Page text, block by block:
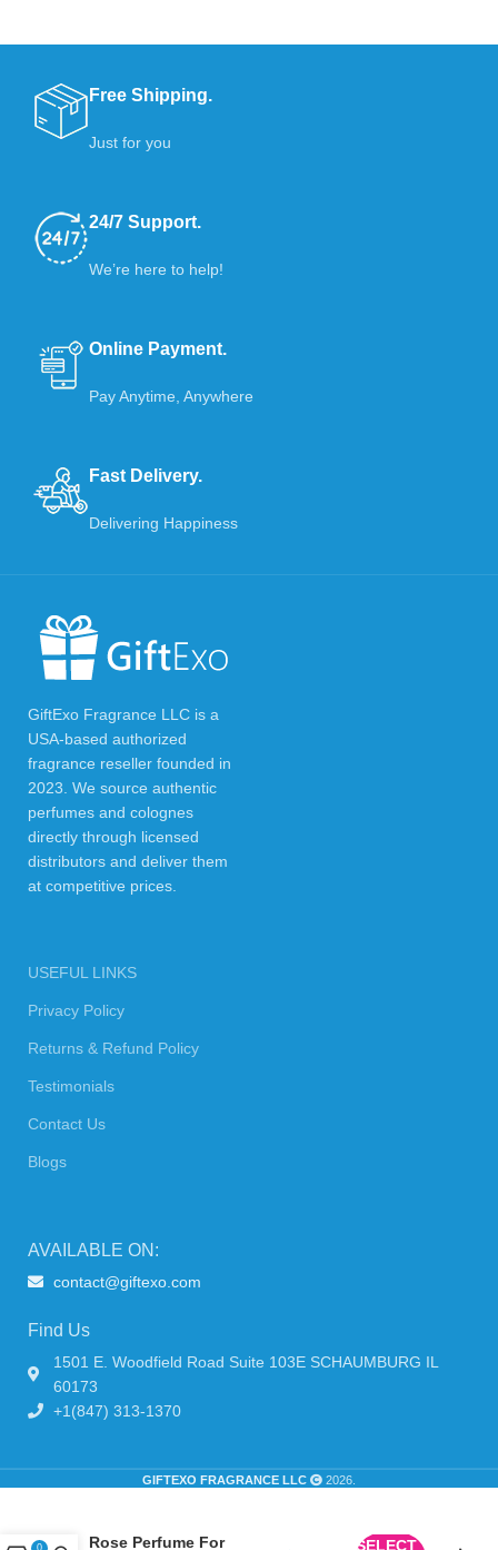
Free Shipping.
Just for you
24/7 Support.
We’re here to help!
Online Payment.
Pay Anytime, Anywhere
Fast Delivery.
Delivering Happiness
GiftExo Fragrance LLC is a
USA-based authorized
fragrance reseller founded in
2023. We source authentic
perfumes and colognes
directly through licensed
distributors and deliver them
at competitive prices.
USEFUL LINKS
Privacy Policy
Returns & Refund Policy
Testimonials
Contact Us
Blogs
AVAILABLE ON:
contact@giftexo.com
Find Us
1501 E. Woodfield Road Suite 103E SCHAUMBURG IL
60173
+1(847) 313-1370
GIFTEXO FRAGRANCE LLC 2026.
Rose Perfume For
SELECT
0